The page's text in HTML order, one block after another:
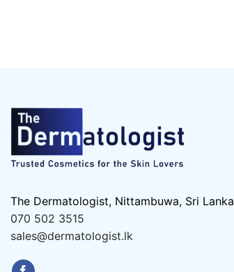
The Dermatologist, Nittambuwa, Sri Lanka
070 502 3515
sales@dermatologist.lk